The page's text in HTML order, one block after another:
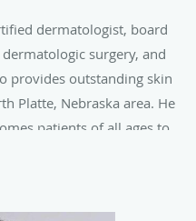
dermatologist, board
surgery, and
provides outstanding skin
Platte, Nebraska area. He
patients of all ages to
Clinic.
most effective treatment